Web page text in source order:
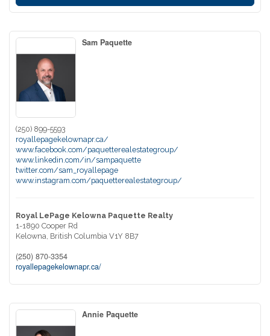
Sam Paquette
(250) 899-5593
royallepagekelownapr.ca/
www.facebook.com/paquetterealestategroup/
www.linkedin.com/in/sampaquette
twitter.com/sam_royallepage
www.instagram.com/paquetterealestategroup/
Royal LePage Kelowna Paquette Realty
1-1890 Cooper Rd
Kelowna, British Columbia V1Y 8B7
(250) 870-3354
royallepagekelownapr.ca/
Annie Paquette